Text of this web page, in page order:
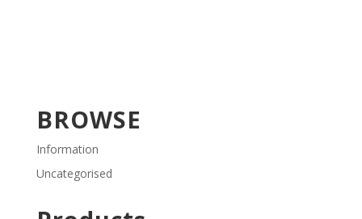
BROWSE
Information
Uncategorised